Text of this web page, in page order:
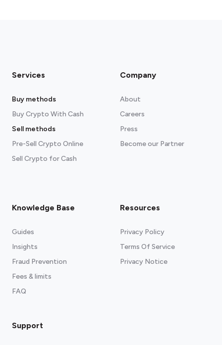
Services
Buy methods
Buy Crypto With Cash
Sell methods
Pre-Sell Crypto Online
Sell Crypto for Cash
Company
About
Careers
Press
Become our Partner
Knowledge Base
Guides
Insights
Fraud Prevention
Fees & limits
FAQ
Resources
Privacy Policy
Terms Of Service
Privacy Notice
Support